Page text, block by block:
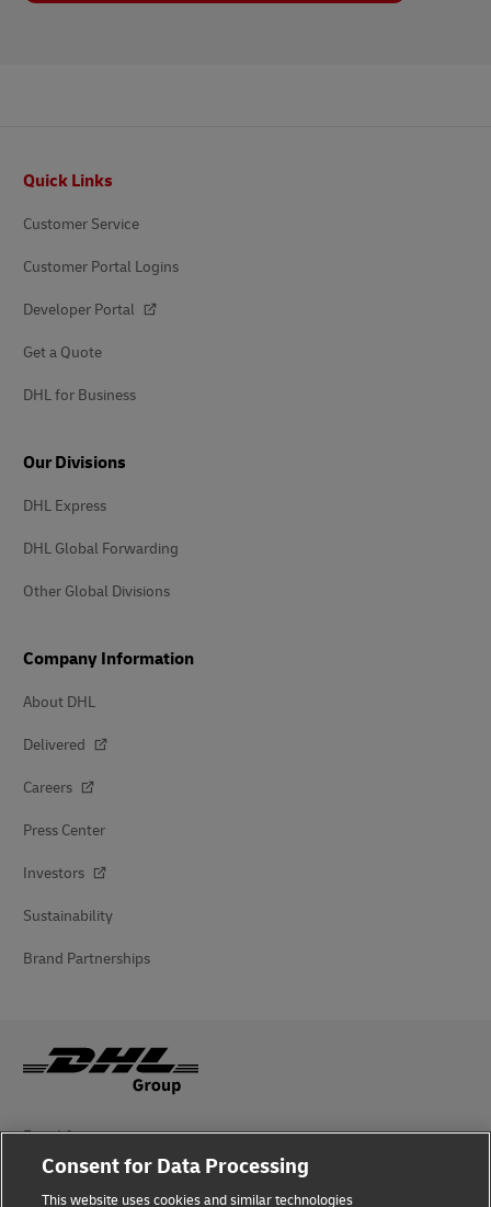
Quick Links
Customer Service
Customer Portal Logins
Developer Portal
Get a Quote
DHL for Business
Our Divisions
DHL Express
DHL Global Forwarding
Other Global Divisions
Company Information
About DHL
Delivered
Careers
Press Center
Investors
Sustainability
Brand Partnerships
Fraud Awareness
Legal Notice
Consent for Data Processing
This website uses cookies and similar technologies